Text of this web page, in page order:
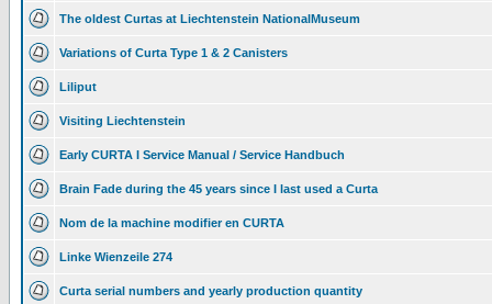
The oldest Curtas at Liechtenstein NationalMuseum
Variations of Curta Type 1 & 2 Canisters
Liliput
Visiting Liechtenstein
Early CURTA I Service Manual / Service Handbuch
Brain Fade during the 45 years since I last used a Curta
Nom de la machine modifier en CURTA
Linke Wienzeile 274
Curta serial numbers and yearly production quantity